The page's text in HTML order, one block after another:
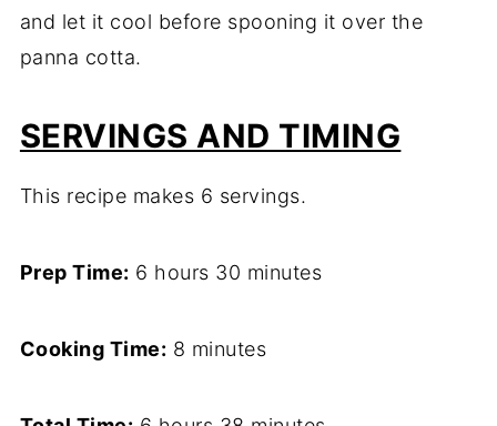
and let it cool before spooning it over the
panna cotta.
SERVINGS AND TIMING
This recipe makes 6 servings.
Prep Time: 6 hours 30 minutes
Cooking Time: 8 minutes